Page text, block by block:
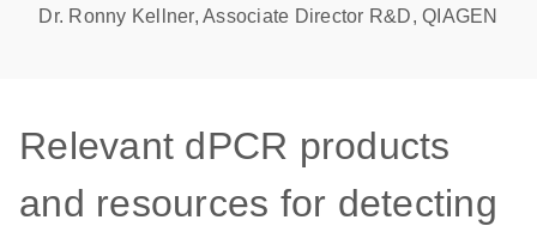
Dr. Ronny Kellner, Associate Director R&D, QIAGEN
Relevant dPCR products
and resources for detecting